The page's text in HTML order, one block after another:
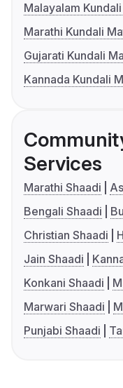
Malayalam
Marathi Kundali
Gujarati Kundali
Kannada Kundali
Services
Marathi Shaadi
Bengali Shaadi
Christian Shaadi
Jain Shaadi
Konkani Shaadi
Marwari Shaadi
Punjabi Shaadi